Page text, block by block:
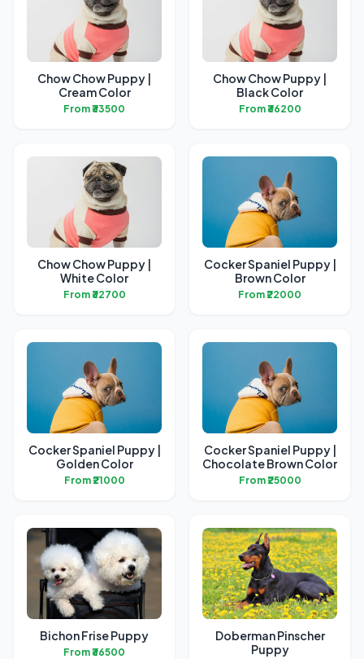
Chow Chow Puppy |
Cream Color
From ₹33500
Chow Chow Puppy |
Black Color
From ₹36200
Chow Chow Puppy |
White Color
From ₹32700
Cocker Spaniel Puppy |
Brown Color
From ₹22000
Cocker Spaniel Puppy |
Golden Color
From ₹21000
Cocker Spaniel Puppy |
Chocolate Brown Color
From ₹25000
Bichon Frise Puppy
From ₹36500
Doberman Pinscher
Puppy